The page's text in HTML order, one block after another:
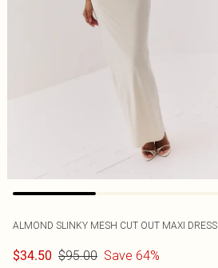
ALMOND SLINKY MESH CUT OUT MAXI DRESS
$34.50 $95.00 Save 64%